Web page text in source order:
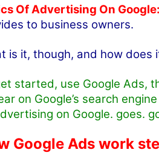
Of Advertising On Google:
to business owners.
is it, though, and how does
started, use Google Ads,
on Google’s search
on Google. goes.
Google Ads work